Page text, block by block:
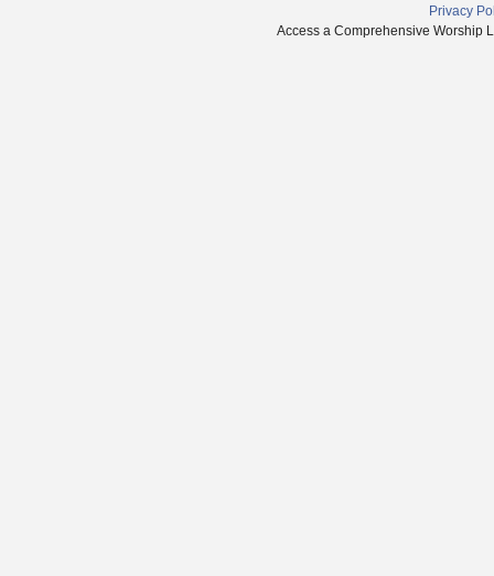
Privacy
Access a Comprehensive Worship